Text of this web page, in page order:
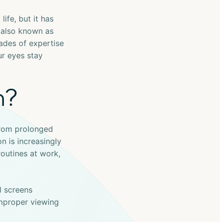
life, but it has
known as
of expertise
eyes stay
prolonged
is increasingly
at work,
screens
viewing